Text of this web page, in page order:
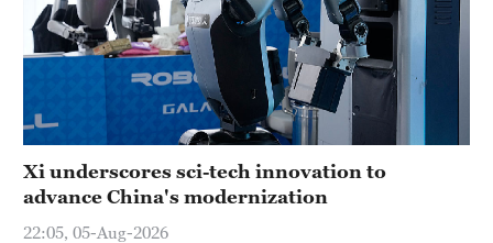
Xi underscores sci-tech innovation to
advance China's modernization
22:05, 05-Aug-2026